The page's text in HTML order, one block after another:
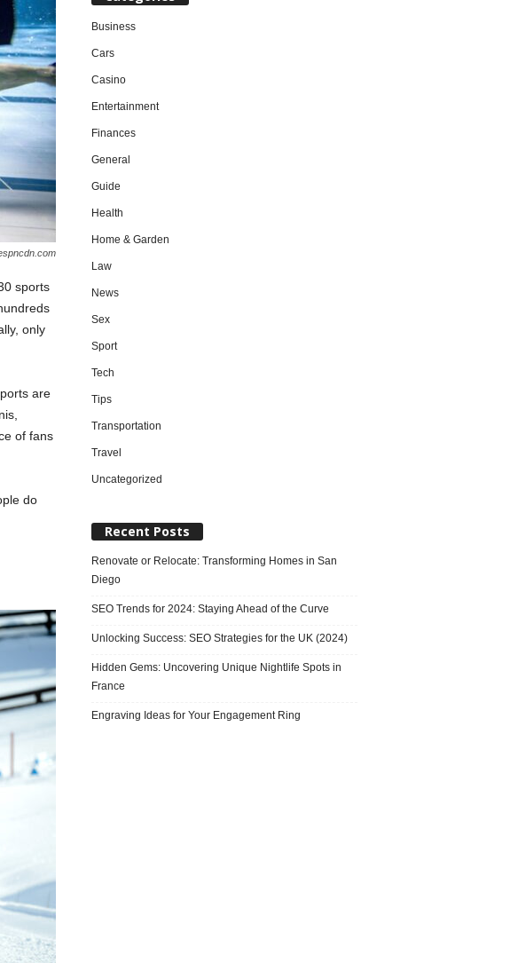
sports
only
are
of fans
do
Business
Cars
Casino
Entertainment
Finances
General
Guide
Health
Home & Garden
Law
News
Sex
Sport
Tech
Tips
Transportation
Travel
Uncategorized
Recent Posts
Renovate or Relocate: Transforming Homes in San
Diego
SEO Trends for 2024: Staying Ahead of the Curve
Unlocking Success: SEO Strategies for the UK (2024)
Hidden Gems: Uncovering Unique Nightlife Spots in
France
Engraving Ideas for Your Engagement Ring